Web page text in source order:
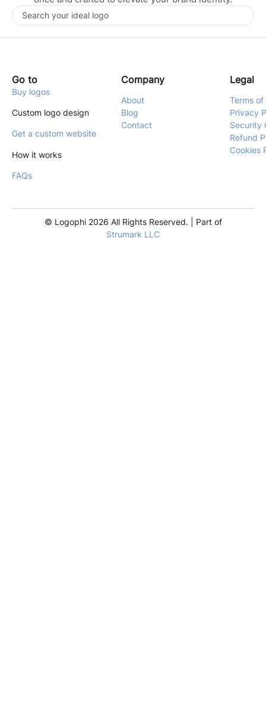
Go to
Buy logos
Custom logo design
Get a custom website
How it works
FAQs
Company
About
Blog
Contact
Legal
Terms
Privacy
Security
Refund
Cookies
© Logophi 2026 All Rights Reserved. | Part of
Strumark LLC